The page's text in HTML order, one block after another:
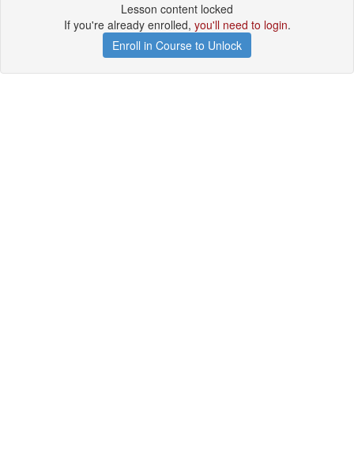
Lesson content locked
If you're already enrolled, you'll need to login.
Enroll in Course to Unlock